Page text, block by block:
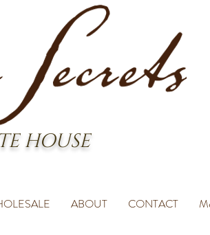
HOUSE
ABOUT CONTACT